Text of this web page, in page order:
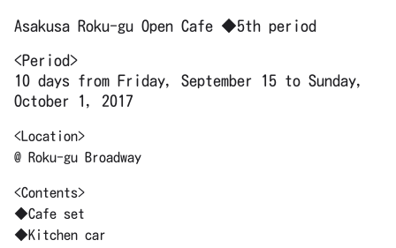
Asakusa Roku-gu Open Cafe ◆5th period
<Period>
10 days from Friday, September 15 to Sunday,
October 1, 2017
<Location>
@ Roku-gu Broadway
<Contents>
◆Cafe set
◆Kitchen car